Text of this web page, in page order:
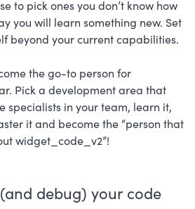
to pick ones you don’t know how
you will learn something new. Set
beyond your current capabilities.
the go-to person for
Pick a development area that
specialists in your team, learn it,
it and become the “person that
widget_code_v2”!
debug) your code